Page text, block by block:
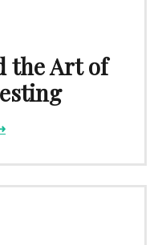
the Art of